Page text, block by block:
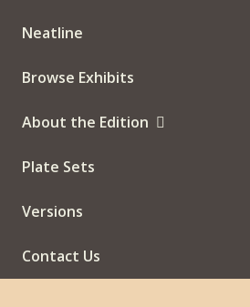
Neatline
Browse Exhibits
About the Edition
Plate Sets
Versions
Contact Us